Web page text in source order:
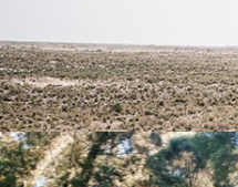
challenging